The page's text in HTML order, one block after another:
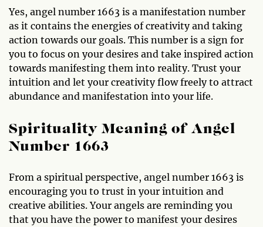
Yes, angel number 1663 is a manifestation number
as it contains the energies of creativity and taking
action towards our goals. This number is a sign for
you to focus on your desires and take inspired action
towards manifesting them into reality. Trust your
intuition and let your creativity flow freely to attract
abundance and manifestation into your life.
Spirituality Meaning of Angel
Number 1663
From a spiritual perspective, angel number 1663 is
encouraging you to trust in your intuition and
creative abilities. Your angels are reminding you
that you have the power to manifest your desires